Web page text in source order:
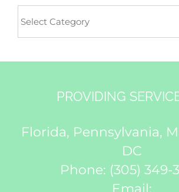
PROVIDING
Florida, Pennsylvania,
DC
Phone: (305) 349-